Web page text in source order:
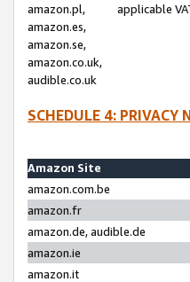
amazon.pl,
amazon.es,
amazon.se,
amazon.co.uk,
audible.co.uk
applicable
SCHEDULE 4: PRIVACY
Amazon Site
amazon.com.be
amazon.fr
amazon.de, audible.de
amazon.ie
amazon.it